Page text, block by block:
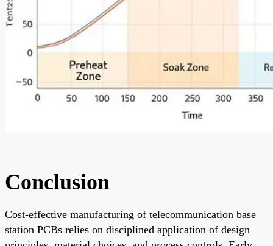
Conclusion
Cost-effective manufacturing of telecommunication base
station PCBs relies on disciplined application of design